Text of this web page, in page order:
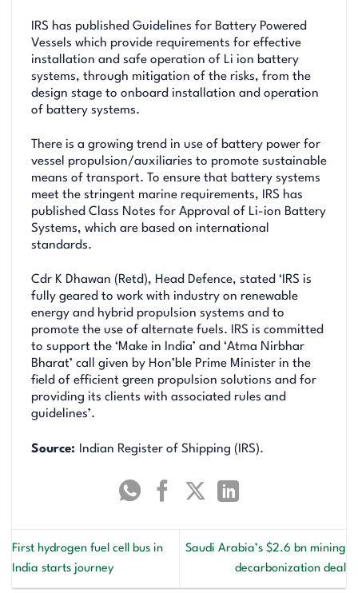
IRS has published Guidelines for Battery Powered
Vessels which provide requirements for effective
installation and safe operation of Li ion battery
systems, through mitigation of the risks, from the
design stage to onboard installation and operation
of battery systems.
There is a growing trend in use of battery power for
vessel propulsion/auxiliaries to promote sustainable
means of transport. To ensure that battery systems
meet the stringent marine requirements, IRS has
published Class Notes for Approval of Li-ion Battery
Systems, which are based on international
standards.
Cdr K Dhawan (Retd), Head Defence, stated ‘IRS is
fully geared to work with industry on renewable
energy and hybrid propulsion systems and to
promote the use of alternate fuels. IRS is committed
to support the ‘Make in India’ and ‘Atma Nirbhar
Bharat’ call given by Hon’ble Prime Minister in the
field of efficient green propulsion solutions and for
providing its clients with associated rules and
guidelines’.
Source: Indian Register of Shipping (IRS).
First hydrogen fuel cell bus in
India starts journey
Saudi Arabia’s $2.6 bn mining
decarbonization deal